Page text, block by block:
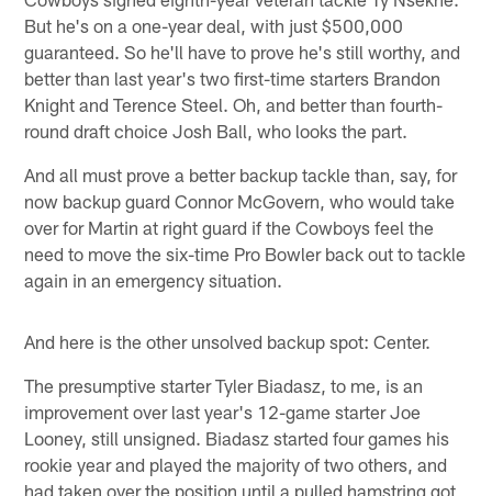
But he's on a one-year deal, with just $500,000
guaranteed. So he'll have to prove he's still worthy, and
better than last year's two first-time starters Brandon
Knight and Terence Steel. Oh, and better than fourth-
round draft choice Josh Ball, who looks the part.
And all must prove a better backup tackle than, say, for
now backup guard Connor McGovern, who would take
over for Martin at right guard if the Cowboys feel the
need to move the six-time Pro Bowler back out to tackle
again in an emergency situation.
And here is the other unsolved backup spot: Center.
The presumptive starter Tyler Biadasz, to me, is an
improvement over last year's 12-game starter Joe
Looney, still unsigned. Biadasz started four games his
rookie year and played the majority of two others, and
had taken over the position until a pulled hamstring got